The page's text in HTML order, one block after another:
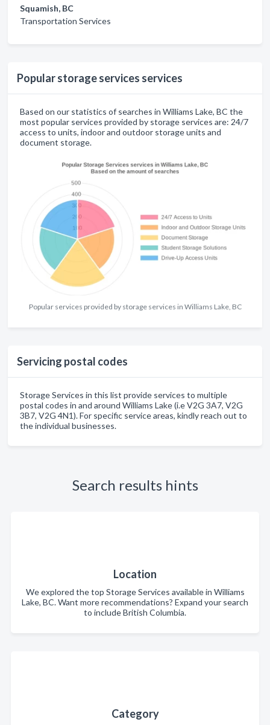
Squamish, BC
Transportation Services
Popular storage services services
Based on our statistics of searches in Williams Lake, BC the
most popular services provided by storage services are: 24/7
access to units, indoor and outdoor storage units and
document storage.
Popular services provided by storage services in Williams Lake, BC
Servicing postal codes
Storage Services in this list provide services to multiple
postal codes in and around Williams Lake (i.e V2G 3A7, V2G
3B7, V2G 4N1). For specific service areas, kindly reach out to
the individual businesses.
Search results hints
Location
We explored the top Storage Services available in Williams
Lake, BC. Want more recommendations? Expand your search
to include British Columbia.
Category